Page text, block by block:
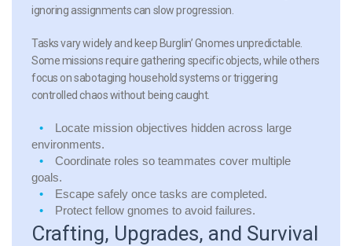
ignoring assignments can slow progression.
Tasks vary widely and keep Burglin’ Gnomes unpredictable.
Some missions require gathering specific objects, while others
focus on sabotaging household systems or triggering
controlled chaos without being caught.
Locate mission objectives hidden across large
environments.
Coordinate roles so teammates cover multiple
goals.
Escape safely once tasks are completed.
Protect fellow gnomes to avoid failures.
Crafting, Upgrades, and Survival